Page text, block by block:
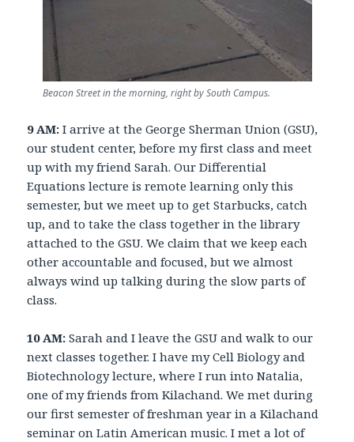
Beacon Street in the morning, right by South Campus.
9 AM: I arrive at the George Sherman Union (GSU),
our student center, before my first class and meet
up with my friend Sarah. Our Differential
Equations lecture is remote learning only this
semester, but we meet up to get Starbucks, catch
up, and to take the class together in the library
attached to the GSU. We claim that we keep each
other accountable and focused, but we almost
always wind up talking during the slow parts of
class.
10 AM: Sarah and I leave the GSU and walk to our
next classes together. I have my Cell Biology and
Biotechnology lecture, where I run into Natalia,
one of my friends from Kilachand. We met during
our first semester of freshman year in a Kilachand
seminar on Latin American music. I met a lot of